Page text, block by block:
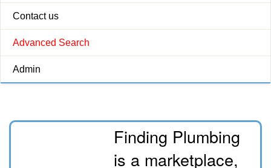
Contact us
Advanced Search
Admin
Finding Plumbing
is a marketplace,